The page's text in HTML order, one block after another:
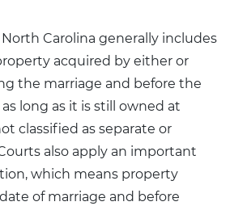
Carolina generally includes
acquired by either or
the marriage and before the
long as it is still owned at
classified as separate or
also apply an important
, which means property
of marriage and before